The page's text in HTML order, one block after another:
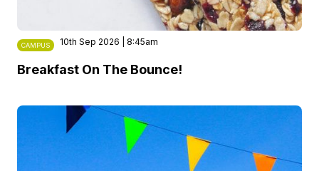
CAMPUS 10th Sep 2026 | 8:45am
Breakfast On The Bounce!